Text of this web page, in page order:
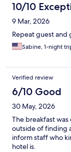
10/10
9 Mar, 2026
Repeat guest
Sabine, 1-night
Verified review
6/10 Good
30 May, 2026
The breakfast was
outside of finding
inform staff who
hotel is.